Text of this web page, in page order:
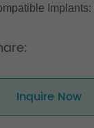
Implants:
Inquire Now